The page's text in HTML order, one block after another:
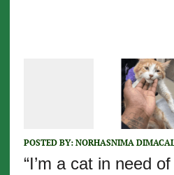
POSTED BY: NORHASNIMA
“I’m a cat in need